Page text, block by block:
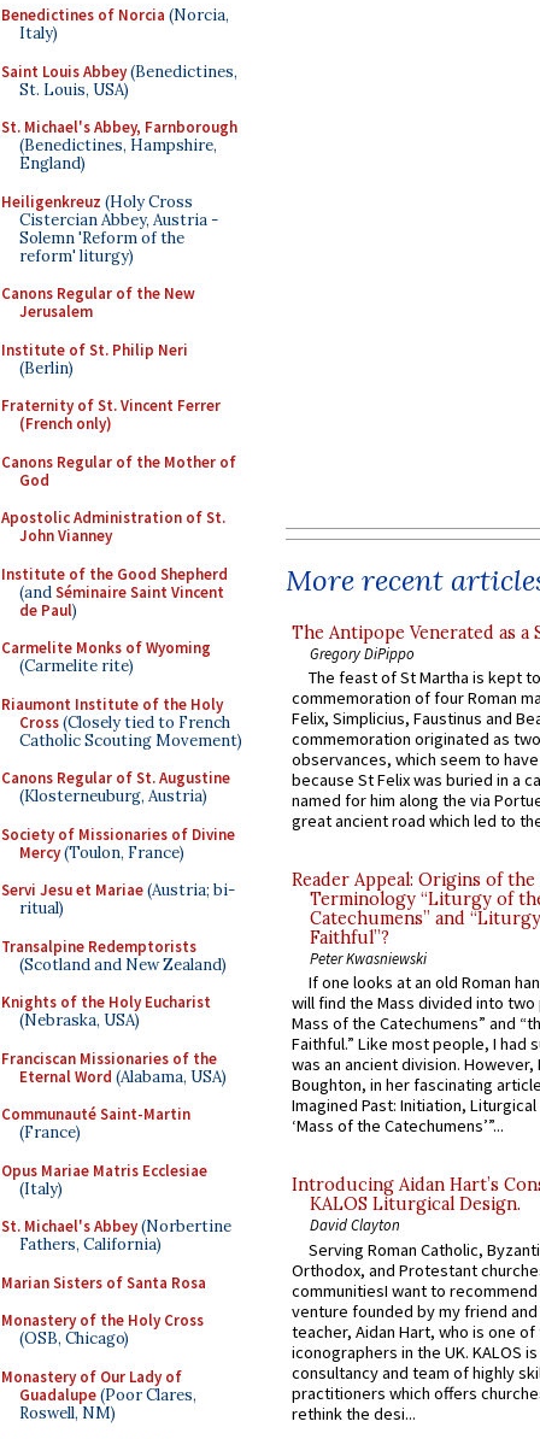
Benedictines of Norcia (Norcia,
Italy)
Saint Louis Abbey(Benedictines,
St. Louis, USA)
St. Michael's Abbey, Farnborough
(Benedictines, Hampshire,
England)
Heiligenkreuz (Holy Cross
Cistercian Abbey, Austria -
Solemn 'Reform of the
reform' liturgy)
Canons Regular of the New
Jerusalem
Institute of St. Philip Neri
(Berlin)
Fraternity of St. Vincent Ferrer
(French only)
Canons Regular of the Mother of
God
Apostolic Administration of St.
John Vianney
Institute of the Good Shepherd
(andSéminaire Saint Vincent
de Paul)
Carmelite Monks of Wyoming
(Carmelite rite)
Riaumont Institute of the Holy
Cross(Closely tied to French
Catholic Scouting Movement)
Canons Regular of St. Augustine
(Klosterneuburg, Austria)
Society of Missionaries of Divine
Mercy(Toulon, France)
Servi Jesu et Mariae(Austria; bi-
ritual)
Transalpine Redemptorists
(Scotland and New Zealand)
Knights of the Holy Eucharist
(Nebraska, USA)
Franciscan Missionaries of the
Eternal Word (Alabama, USA)
Communauté Saint-Martin
(France)
Opus Mariae Matris Ecclesiae
(Italy)
St. Michael's Abbey(Norbertine
Fathers, California)
Marian Sisters of Santa Rosa
Monastery of the Holy Cross
(OSB, Chicago)
Monastery of Our Lady of
Guadalupe(Poor Clares,
Roswell, NM)
More recent
The Antipope Venerated as a
Gregory DiPippo
The feast of St Martha is kept
commemoration of four Roman
Felix, Simplicius, Faustinus and
commemoration originated as
observances, which seem to
because St Felix was buried in a
named for him along the via
great ancient road which led to
Reader Appeal: Origins of the
Terminology “Liturgy of
Catechumens” and
Faithful”?
Peter Kwasniewski
If one looks at an old Roman
will find the Mass divided into
Mass of the Catechumens” and
Faithful.” Like most people, I had
was an ancient division. However,
Boughton, in her fascinating
Imagined Past: Initiation,
‘Mass of the Catechumens’”...
Introducing Aidan Hart’s
KALOS Liturgical Design.
David Clayton
Serving Roman Catholic,
Orthodox, and Protestant
communitiesI want to recommend
venture founded by my friend
teacher, Aidan Hart, who is one
iconographers in the UK. KALOS
consultancy and team of highly
practitioners which offers
rethink the desi...